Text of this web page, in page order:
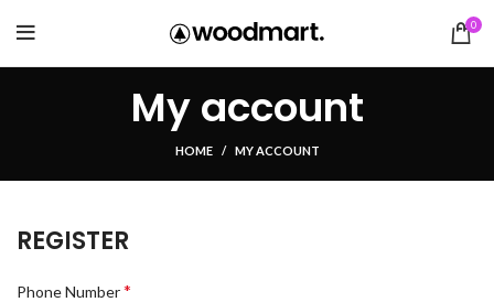
0
My account
HOME MY ACCOUNT
REGISTER
Phone Number*